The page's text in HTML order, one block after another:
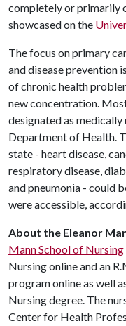
completely or primarily
showcased on the
The focus on primary
and disease prevention
of chronic health
new concentration.
designated as medically
Department of Health.
state - heart disease,
respiratory disease,
and pneumonia - could
were accessible,
About the Eleanor
Mann School of Nursing
Nursing online and an
program online as well
Nursing degree. The
Center for Health